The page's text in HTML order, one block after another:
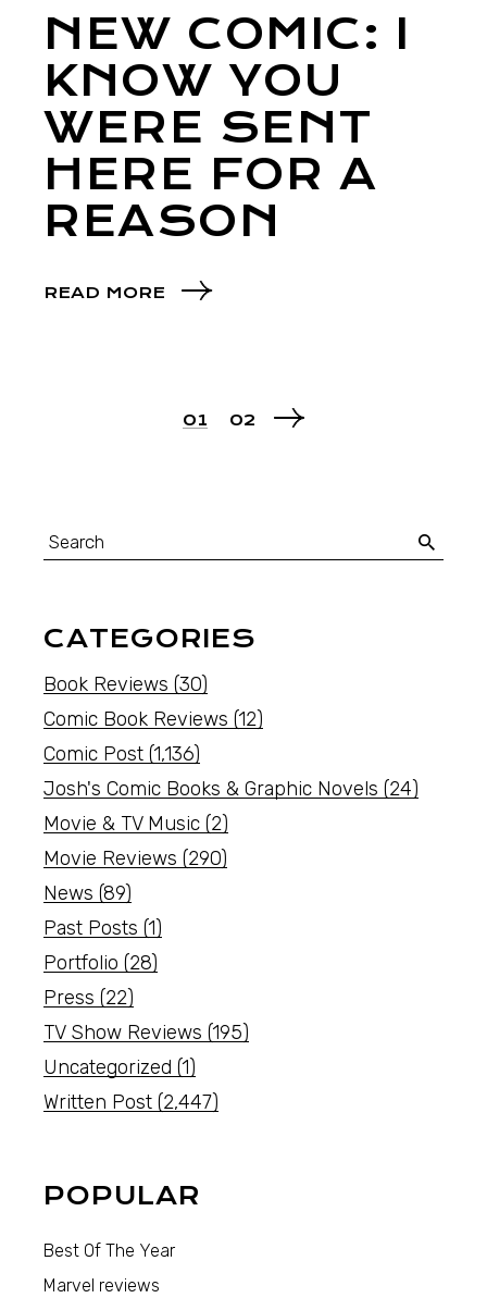
NEW COMIC: I
KNOW YOU
WERE SENT
HERE FOR A
REASON
READ MORE
01 02
CATEGORIES
Book Reviews (30)
Comic Book Reviews (12)
Comic Post (1,136)
Josh's Comic Books & Graphic Novels (24)
Movie & TV Music (2)
Movie Reviews (290)
News (89)
Past Posts (1)
Portfolio (28)
Press (22)
TV Show Reviews (195)
Uncategorized (1)
Written Post (2,447)
POPULAR
Best Of The Year
Marvel reviews